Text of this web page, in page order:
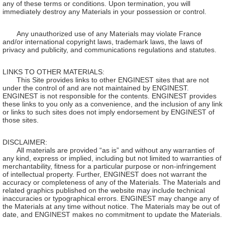
any of these terms or conditions. Upon termination, you will
immediately destroy any Materials in your possession or control.
Any unauthorized use of any Materials may violate France
and/or international copyright laws, trademark laws, the laws of
privacy and publicity, and communications regulations and statutes.
LINKS TO OTHER MATERIALS:
This Site provides links to other ENGINEST sites that are not
under the control of and are not maintained by ENGINEST.
ENGINEST is not responsible for the contents. ENGINEST provides
these links to you only as a convenience, and the inclusion of any link
or links to such sites does not imply endorsement by ENGINEST of
those sites.
DISCLAIMER:
All materials are provided “as is” and without any warranties of
any kind, express or implied, including but not limited to warranties of
merchantability, fitness for a particular purpose or non-infringement
of intellectual property. Further, ENGINEST does not warrant the
accuracy or completeness of any of the Materials. The Materials and
related graphics published on the website may include technical
inaccuracies or typographical errors. ENGINEST may change any of
the Materials at any time without notice. The Materials may be out of
date, and ENGINEST makes no commitment to update the Materials.